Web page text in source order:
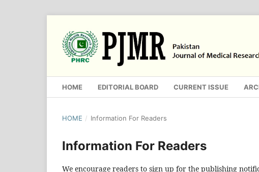
HOME EDITORIAL BOARD CURRENT ISSUE
HOME / Information For Readers
Information For Readers
We encourage readers to sign up for the publishing